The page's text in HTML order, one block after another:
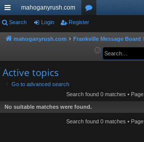
ui
ck
ks
mahoganyrush.com
or
u
Search Login Register
mahoganyrush.com Frankville Message Board
Active topics
Go to advanced search
Search found 0 matches • Page
No suitable matches were found.
Search found 0 matches • Page